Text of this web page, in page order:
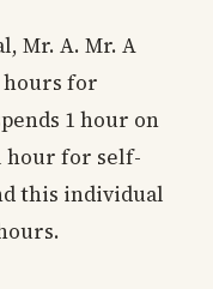
Mr. A. Mr. A
hours for
1 hour on
hour for self-
this individual